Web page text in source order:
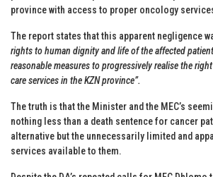
province with access to proper oncology
The report states that this apparent negligence
rights to human dignity and life of the affected
reasonable measures to progressively realise the
care services in the KZN province”.
The truth is that the Minister and the MEC’s
nothing less than a death sentence for cancer
alternative but the unnecessarily limited and
services available to them.